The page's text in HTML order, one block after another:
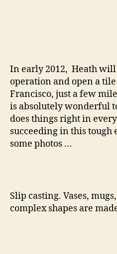
In early 2012, Heath
operation and open a
Francisco, just a few
is absolutely wonderful
does things right in
succeeding in this tough
some photos …
Slip casting. Vases,
complex shapes are